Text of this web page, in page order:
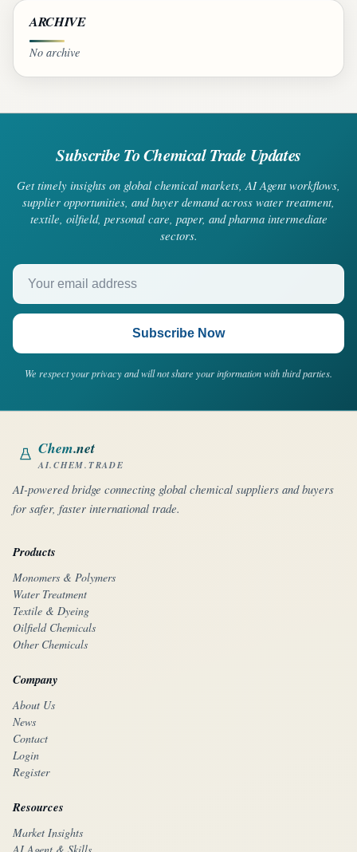
ARCHIVE
No archive
Subscribe To Chemical Trade Updates
Get timely insights on global chemical markets, AI Agent workflows,
supplier opportunities, and buyer demand across water treatment,
textile, oilfield, personal care, paper, and pharma intermediate
sectors.
Your email address
Subscribe Now
We respect your privacy and will not share your information with third parties.
Chem.net
AI.CHEM.TRADE
AI-powered bridge connecting global chemical suppliers and buyers
for safer, faster international trade.
Products
Monomers & Polymers
Water Treatment
Textile & Dyeing
Oilfield Chemicals
Other Chemicals
Company
About Us
News
Contact
Login
Register
Resources
Market Insights